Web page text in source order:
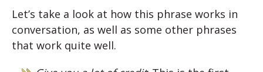
Let’s take a look at how this phrase works in
conversation, as well as some other phrases
that work quite well.